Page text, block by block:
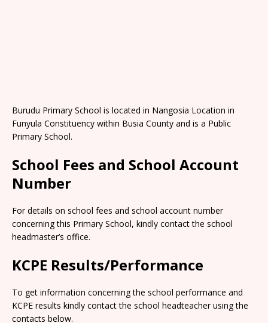
Burudu Primary School is located in Nangosia Location in
Funyula Constituency within Busia County and is a Public
Primary School.
School Fees and School Account
Number
For details on school fees and school account number
concerning this Primary School, kindly contact the school
headmaster’s office.
KCPE Results/Performance
To get information concerning the school performance and
KCPE results kindly contact the school headteacher using the
contacts below.